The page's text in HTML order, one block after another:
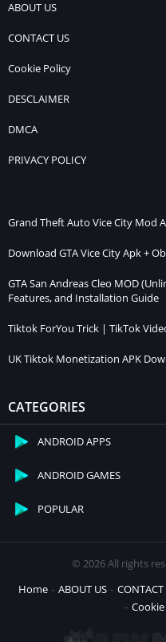
ABOUT US
CONTACT US
Cookie Policy
DESCLAIMER
DMCA
PRIVACY POLICY
Grand Theft Auto Vice City Mod
Download GTA Vice City Apk +
GTA San Andreas Cleo MOD
Features, and Installation Guide
Tiktok ForYou Trick | TikTok
UK Tiktok Monetization APK
CATEGORIES
ANDROID APPS
ANDROID GAMES
POPULAR
© 2026 All rights
Home
ABOUT US CONTACT